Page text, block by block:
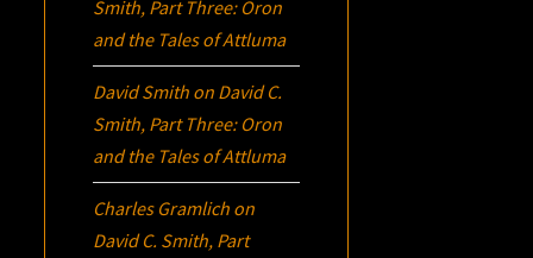
Smith, Part Three: Oron
and the Tales of Attluma
David Smith on David C.
Smith, Part Three: Oron
and the Tales of Attluma
Charles Gramlich on
David C. Smith, Part